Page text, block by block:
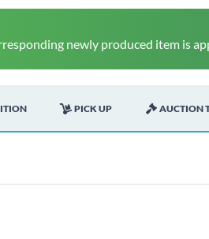
newly produced item is
PICK UP AUCTION